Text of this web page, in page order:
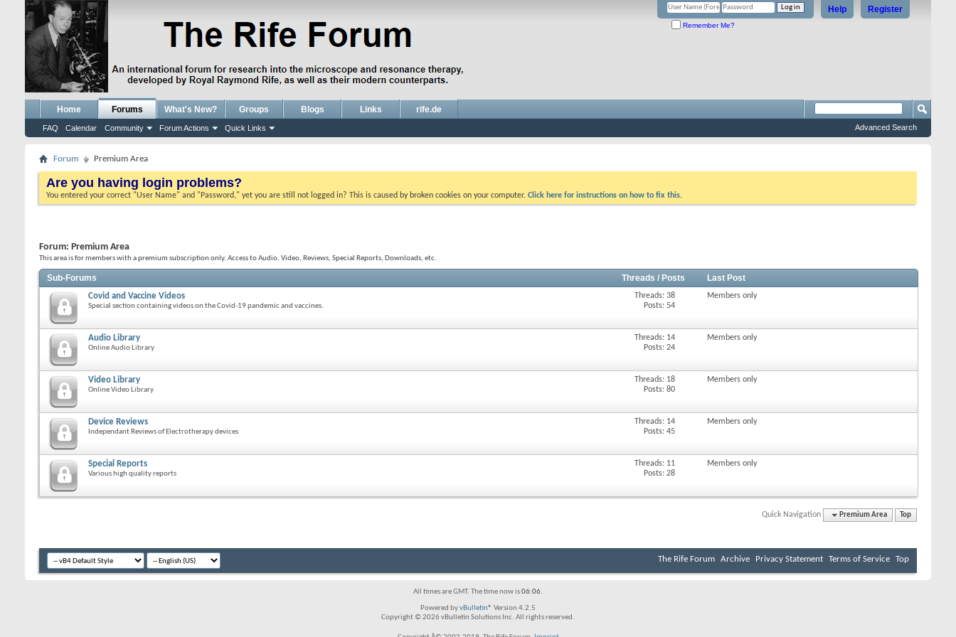
Register
Help
Remember Me?
Home Forums
FAQ Calendar Community Forum Actions Quick Links
What's New? Groups Blogs Links rife.de
Advanced Search
Forum Premium Area
Are you having login problems?
You entered your correct "User Name" and "Password," yet you are still not logged in? This is caused by broken cookies on your computer. Click here for instructions on how to fix this.
Forum: Premium Area
This area is for members with a premium subscription only. Access to Audio, Video, Reviews, Special Reports, Downloads, etc.
Sub-Forums Threads / Posts Last Post
Covid and Vaccine Videos
Special section containing videos on the Covid-19 pandemic and vaccines.
Threads: 38
Posts: 54
Members only
Audio Library
Online Audio Library
Threads: 14
Posts: 24
Members only
Video Library
Online Video Library
Threads: 18
Posts: 80
Members only
Device Reviews
Independant Reviews of Electrotherapy devices
Threads: 14
Posts: 45
Members only
Special Reports
Various high quality reports
Threads: 11
Posts: 28
Members only
Quick Navigation Premium Area Top
The Rife Forum Archive Privacy Statement Terms of Service Top
All times are GMT. The time now is06:06.
Powered byvBulletin® Version 4.2.5
Copyright © 2026 vBulletin Solutions Inc. All rights reserved.